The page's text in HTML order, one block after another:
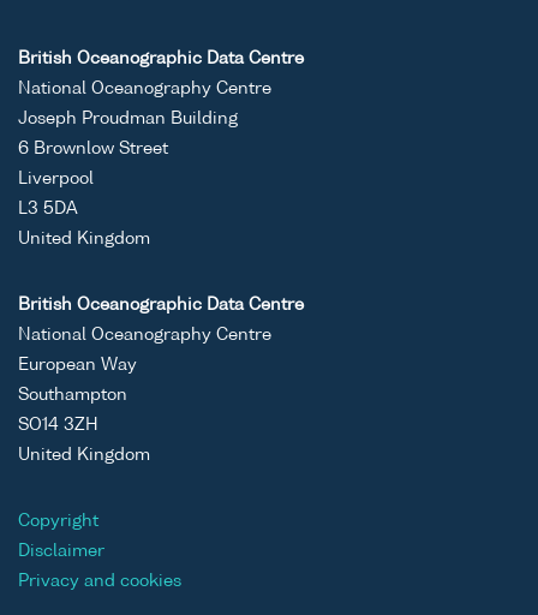
British Oceanographic Data Centre
National Oceanography Centre
Joseph Proudman Building
6 Brownlow Street
Liverpool
L3 5DA
United Kingdom
British Oceanographic Data Centre
National Oceanography Centre
European Way
Southampton
SO14 3ZH
United Kingdom
Copyright
Disclaimer
Privacy and cookies